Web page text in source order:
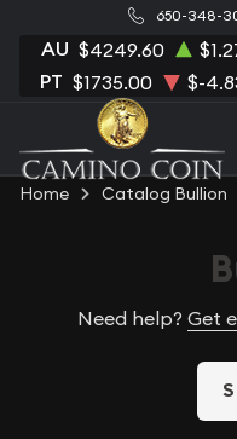
650-348-
AU $4249.60
PT $1735.00 $-
Home Catalog Bullion
Need help? Get